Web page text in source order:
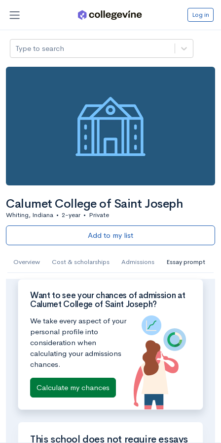
Log in
Type to search
Calumet College of Saint Joseph
Whiting, Indiana • 2-year • Private
Add to my list
Overview Cost & scholarships Admissions Essay prompt
Want to see your chances of admission at
Calumet College of Saint Joseph?
We take every aspect of your
personal profile into
consideration when
calculating your admissions
chances.
Calculate my chances
This school does not require essays